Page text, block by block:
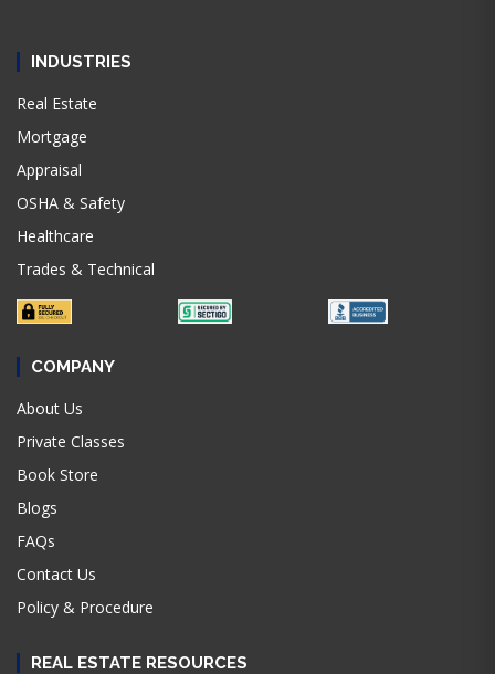
INDUSTRIES
Real Estate
Mortgage
Appraisal
OSHA & Safety
Healthcare
Trades & Technical
COMPANY
About Us
Private Classes
Book Store
Blogs
FAQs
Contact Us
Policy & Procedure
REAL ESTATE RESOURCES